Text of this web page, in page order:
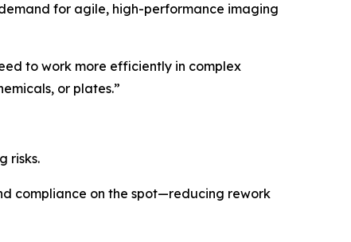
for agile, high-performance imaging
to work more efficiently in complex
or plates.”
risks.
compliance on the spot—reducing rework